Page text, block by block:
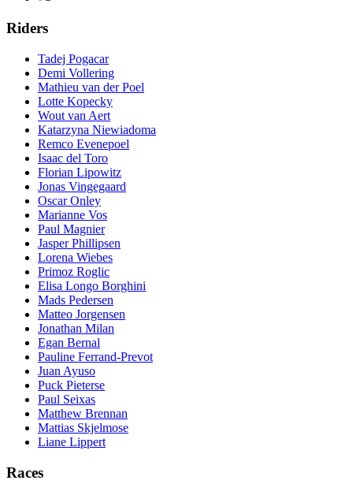
Riders
Tadej Pogacar
Demi Vollering
Mathieu van der Poel
Lotte Kopecky
Wout van Aert
Katarzyna Niewiadoma
Remco Evenepoel
Isaac del Toro
Florian Lipowitz
Jonas Vingegaard
Oscar Onley
Marianne Vos
Paul Magnier
Jasper Phillipsen
Lorena Wiebes
Primoz Roglic
Elisa Longo Borghini
Mads Pedersen
Matteo Jorgensen
Jonathan Milan
Egan Bernal
Pauline Ferrand-Prevot
Juan Ayuso
Puck Pieterse
Paul Seixas
Matthew Brennan
Mattias Skjelmose
Liane Lippert
Races